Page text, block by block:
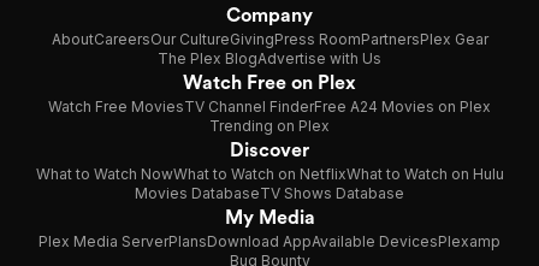
Company
AboutCareersOur CultureGivingPress RoomPartnersPlex Gear
The Plex BlogAdvertise with Us
Watch Free on Plex
Watch Free MoviesTV Channel FinderFree A24 Movies on Plex
Trending on Plex
Discover
What to Watch NowWhat to Watch on NetflixWhat to Watch on Hulu
Movies DatabaseTV Shows Database
My Media
Plex Media ServerPlansDownload AppAvailable DevicesPlexamp
Bug Bounty